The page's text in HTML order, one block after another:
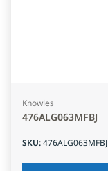
Knowles
476ALG063MFBJ
SKU:476ALG063MFBJ